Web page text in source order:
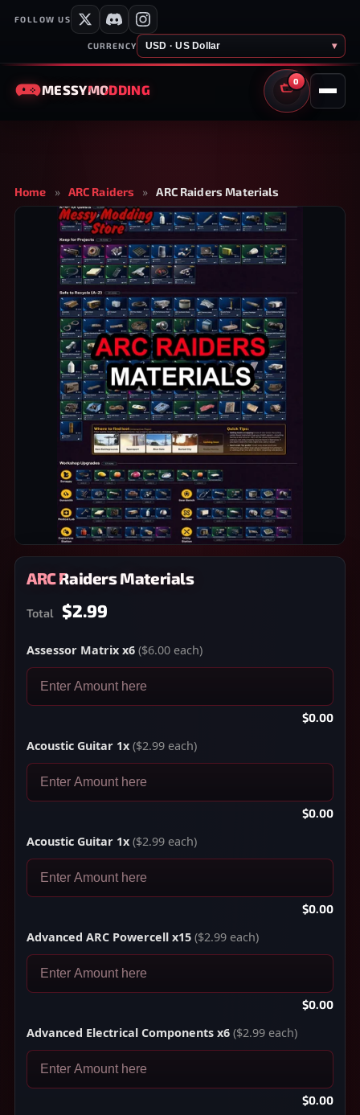
FOLLOW US
CURRENCY USD · US Dollar ▾
MESSYMODDING
0
CART
Home » ARC Raiders » ARC Raiders Materials
ARC Raiders Materials
Total $2.99
Assessor Matrix x6 ($6.00 each)
$0.00
Acoustic Guitar 1x ($2.99 each)
$0.00
Acoustic Guitar 1x ($2.99 each)
$0.00
Advanced ARC Powercell x15 ($2.99 each)
$0.00
Advanced Electrical Components x6 ($2.99 each)
$0.00